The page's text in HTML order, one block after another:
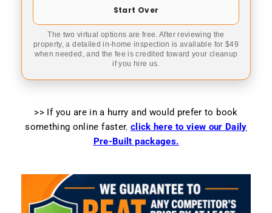
Start Over
The two virtual options are free. After reviewing the
property, a detailed in-home inspection is available for $49
when needed, and the fee is credited toward your cleanup
if you hire us.
>> If you are in a hurry and would prefer to book
something online faster, click here to view our Daily
Pre-Built packages.